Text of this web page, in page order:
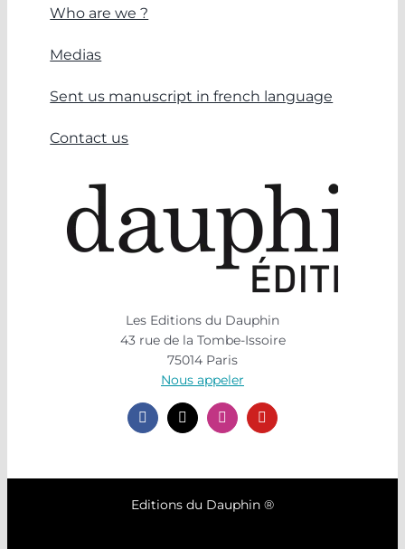
Who are we ?
Medias
Sent us manuscript in french language
Contact us
Les Editions du Dauphin
43 rue de la Tombe-Issoire
75014 Paris
Nous appeler
Editions du Dauphin ®